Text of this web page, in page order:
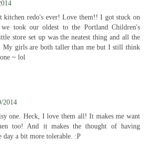
kitchen redo's ever! Love them!! I got stuck on
we took our oldest to the Portland Children's
store set up was the neatest thing and all the
My girls are both taller than me but I still think
~ lol
2014
one. Heck, I love them all! It makes me want
too! And it makes the thought of having
day a bit more tolerable. :P